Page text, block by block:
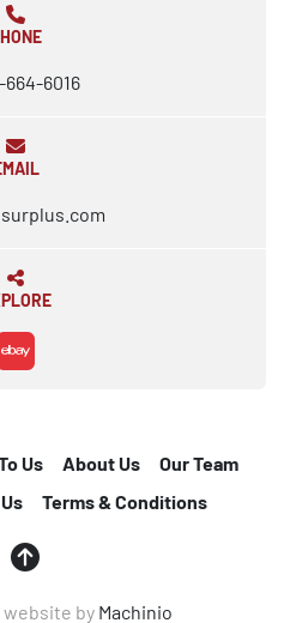
664-6016
ebay
website by Machinio
Us About Us
Our Team
Terms & Conditions